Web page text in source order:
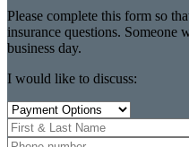
Please complete this form so
insurance questions.
business day.
I would like to discuss: